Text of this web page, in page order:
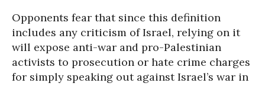
Opponents fear that since this definition
includes any criticism of Israel, relying on it
will expose anti-war and pro-Palestinian
activists to prosecution or hate crime charges
for simply speaking out against Israel’s war in